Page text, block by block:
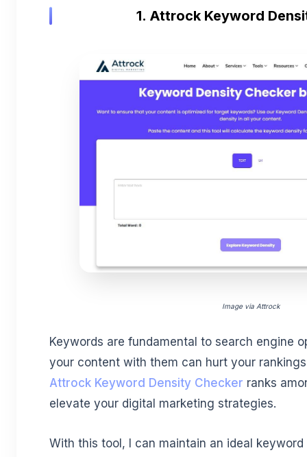
1. Attrock Keyword
Image via Attrock
Keywords are fundamental to search engine
your content with them can hurt your
Attrock Keyword Density Checker ranks
elevate your digital marketing strategies.
With this tool, I can maintain an ideal